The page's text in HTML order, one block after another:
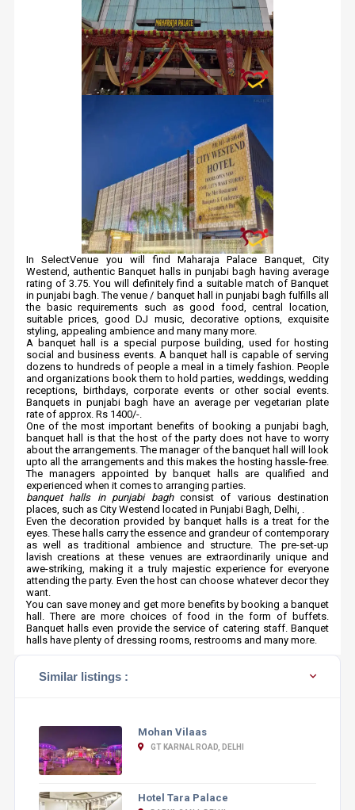
In SelectVenue you will find Maharaja Palace Banquet, City
Westend, authentic Banquet halls in punjabi bagh having average
rating of 3.75. You will definitely find a suitable match of Banquet
in punjabi bagh. The venue / banquet hall in punjabi bagh fulfills all
the basic requirements such as good food, central location,
suitable prices, good DJ music, decorative options, exquisite
styling, appealing ambience and many many more.
A banquet hall is a special purpose building, used for hosting
social and business events. A banquet hall is capable of serving
dozens to hundreds of people a meal in a timely fashion. People
and organizations book them to hold parties, weddings, wedding
receptions, birthdays, corporate events or other social events.
Banquets in punjabi bagh have an average per vegetarian plate
rate of approx. Rs 1400/-.
One of the most important benefits of booking a punjabi bagh,
banquet hall is that the host of the party does not have to worry
about the arrangements. The manager of the banquet hall will look
upto all the arrangements and this makes the hosting hassle-free.
The managers appointed by banquet halls are qualified and
experienced when it comes to arranging parties.
banquet halls in punjabi baghconsist of various destination
places, such as City Westend located in Punjabi Bagh, Delhi, .
Even the decoration provided by banquet halls is a treat for the
eyes. These halls carry the essence and grandeur of contemporary
as well as traditional ambience and structure. The pre-set-up
lavish creations at these venues are extraordinarily unique and
awe-striking, making it a truly majestic experience for everyone
attending the party. Even the host can choose whatever decor they
want.
You can save money and get more benefits by booking a banquet
hall. There are more choices of food in the form of buffets.
Banquet halls even provide the service of catering staff. Banquet
halls have plenty of dressing rooms, restrooms and many more.
Similar listings :
Mohan Vilaas
GT KARNAL ROAD, DELHI
Hotel Tara Palace